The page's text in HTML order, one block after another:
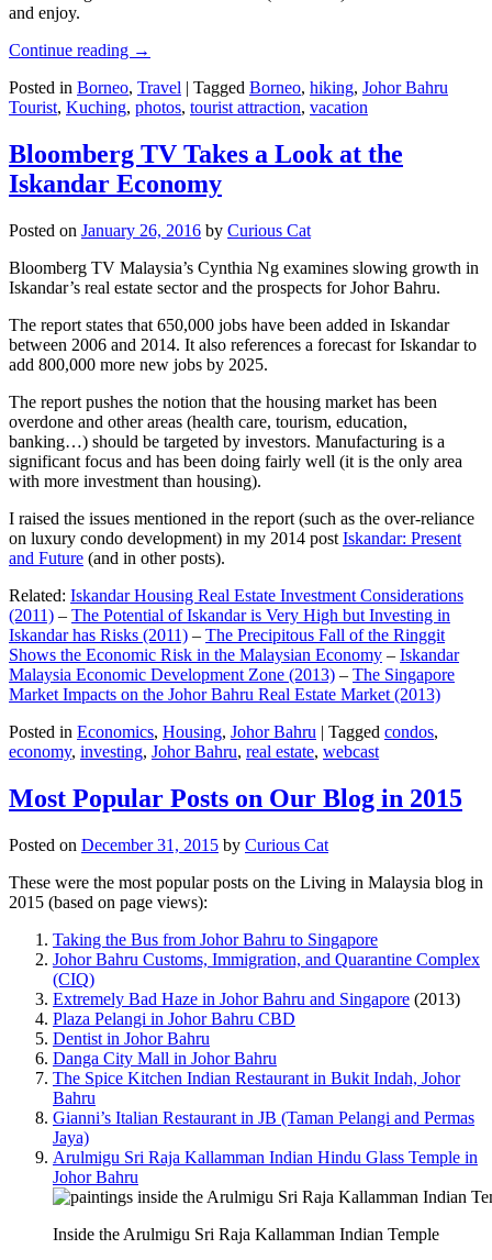
and enjoy.
Continue reading →
Posted in Borneo, Travel | Tagged Borneo, hiking, Johor Bahru
Tourist, Kuching, photos, tourist attraction, vacation
Bloomberg TV Takes a Look at the
Iskandar Economy
Posted on January 26, 2016 by Curious Cat
Bloomberg TV Malaysia’s Cynthia Ng examines slowing growth in
Iskandar’s real estate sector and the prospects for Johor Bahru.
The report states that 650,000 jobs have been added in Iskandar
between 2006 and 2014. It also references a forecast for Iskandar to
add 800,000 more new jobs by 2025.
The report pushes the notion that the housing market has been
overdone and other areas (health care, tourism, education,
banking…) should be targeted by investors. Manufacturing is a
significant focus and has been doing fairly well (it is the only area
with more investment than housing).
I raised the issues mentioned in the report (such as the over-reliance
on luxury condo development) in my 2014 post Iskandar: Present
and Future (and in other posts).
Related: Iskandar Housing Real Estate Investment Considerations
(2011) – The Potential of Iskandar is Very High but Investing in
Iskandar has Risks (2011) – The Precipitous Fall of the Ringgit
Shows the Economic Risk in the Malaysian Economy – Iskandar
Malaysia Economic Development Zone (2013) – The Singapore
Market Impacts on the Johor Bahru Real Estate Market (2013)
Posted in Economics, Housing, Johor Bahru | Tagged condos,
economy, investing, Johor Bahru, real estate, webcast
Most Popular Posts on Our Blog in 2015
Posted on December 31, 2015 by Curious Cat
These were the most popular posts on the Living in Malaysia blog in
2015 (based on page views):
Taking the Bus from Johor Bahru to Singapore
Johor Bahru Customs, Immigration, and Quarantine Complex
(CIQ)
Extremely Bad Haze in Johor Bahru and Singapore (2013)
Plaza Pelangi in Johor Bahru CBD
Dentist in Johor Bahru
Danga City Mall in Johor Bahru
The Spice Kitchen Indian Restaurant in Bukit Indah, Johor
Bahru
Gianni’s Italian Restaurant in JB (Taman Pelangi and Permas
Jaya)
Arulmigu Sri Raja Kallamman Indian Hindu Glass Temple in
Johor Bahru
Inside the Arulmigu Sri Raja Kallamman Indian Temple